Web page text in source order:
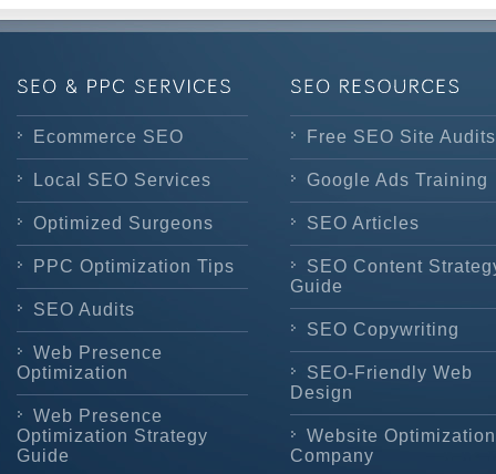
Ecommerce SEO
Local SEO Services
Optimized Surgeons
PPC Optimization Tips
SEO Audits
Web Presence
Optimization
Web Presence
Optimization Strategy
Guide
Free SEO Site Audits
Google Ads Training
SEO Articles
SEO Content
Guide
SEO Copywriting
SEO-Friendly Web
Design
Website Optimization
Company